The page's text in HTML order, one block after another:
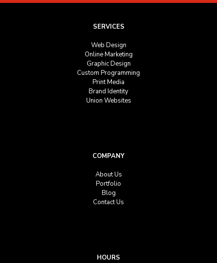
SERVICES
Web Design
Online Marketing
Graphic Design
Custom Programming
Print Media
Brand Identity
Union Websites
COMPANY
About Us
Portfolio
Blog
Contact Us
HOURS